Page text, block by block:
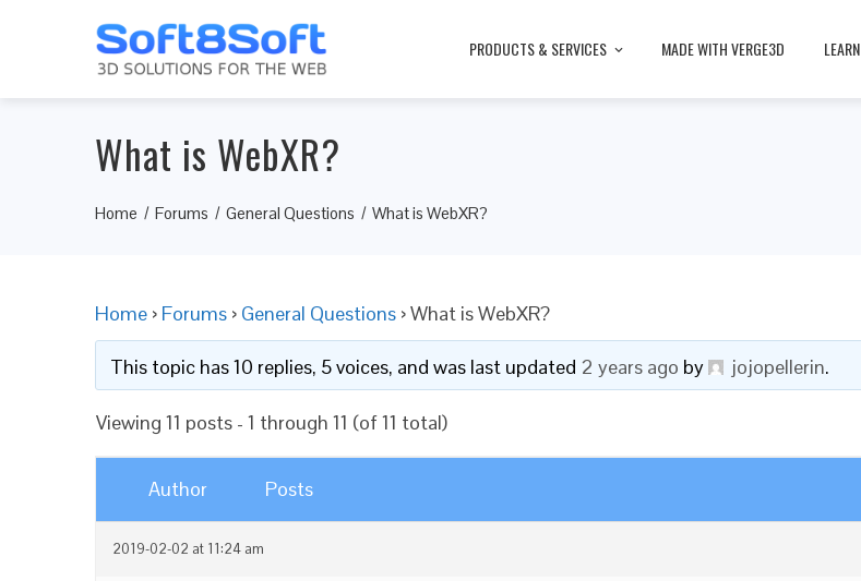
PRODUCTS & SERVICES MADE WITH VERGE3D LEARN
What is WebXR?
Home Forums General Questions What is WebXR?
Home › Forums › General Questions ›What is WebXR?
This topic has 10 replies, 5 voices, and was last updated 2 years ago by jojopellerin.
Viewing 11 posts - 1 through 11 (of 11 total)
Author Posts
2019-02-02 at 11:24 am